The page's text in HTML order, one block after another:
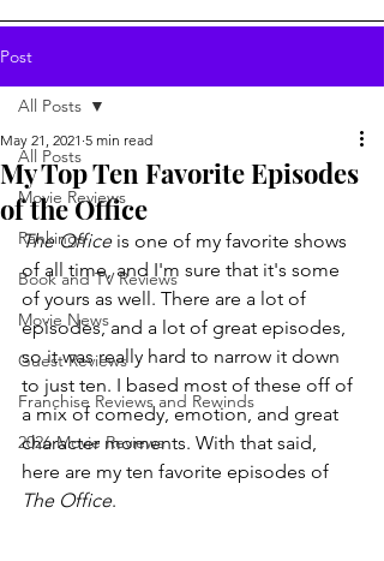
Post
All Posts
Movie Reviews
Rankings
Book and TV Reviews
Movie News
Guest Reviews
Franchise Reviews and Rewinds
2026 Movie Reviews
All Posts
My Top Ten Favorite Episodes
of the Office
May 21, 2021 5 min read
The Office is one of my favorite shows
of all time, and I'm sure that it's some
of yours as well. There are a lot of
episodes, and a lot of great episodes,
so it was really hard to narrow it down
to just ten. I based most of these off of
a mix of comedy, emotion, and great
character moments. With that said,
here are my ten favorite episodes of
The Office.